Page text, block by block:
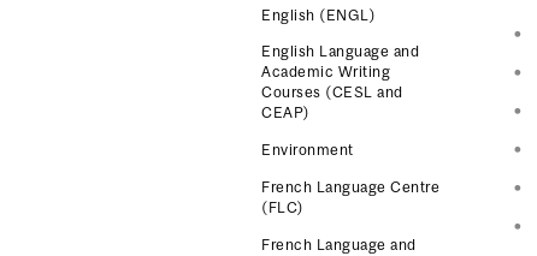
English (ENGL)
English Language and
Academic Writing
Courses (CESL and
CEAP)
Environment
French Language Centre
(FLC)
French Language and